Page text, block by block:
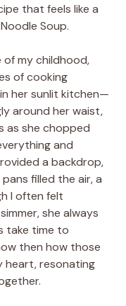
that feels like a
Soup.
of my childhood,
of cooking
her sunlit kitchen—
around her waist,
as she chopped
and
a backdrop,
filled the air, a
I often felt
she always
take time to
then how those
heart, resonating